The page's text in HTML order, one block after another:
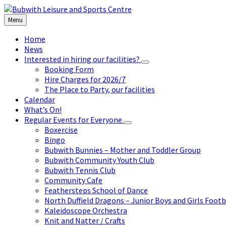
Skip
to
content
Skip
to
left
sidebar
Skip
to
footer
Menu
Home
News
Interested in hiring our facilities?
Booking Form
Hire Charges for 2026/7
The Place to Party, our facilities
Calendar
What’s On!
Regular Events for Everyone
Boxercise
Bingo
Bubwith Bunnies – Mother and Toddler Group
Bubwith Community Youth Club
Bubwith Tennis Club
Community Cafe
Feathersteps School of Dance
North Duffield Dragons – Junior Boys and Girls
Kaleidoscope Orchestra
Knit and Natter / Crafts